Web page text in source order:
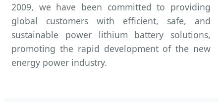
2009, we have been committed to providing
global customers with efficient, safe, and
sustainable power lithium battery solutions,
promoting the rapid development of the new
energy power industry.